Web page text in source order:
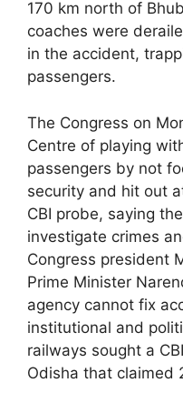
170 km north of
coaches were
in the accident,
passengers.
The Congress on
Centre of playing
passengers by not
security and hit out
CBI probe, saying
investigate crimes
Congress president
Prime Minister
agency cannot fix
institutional and
railways sought a
Odisha that claimed